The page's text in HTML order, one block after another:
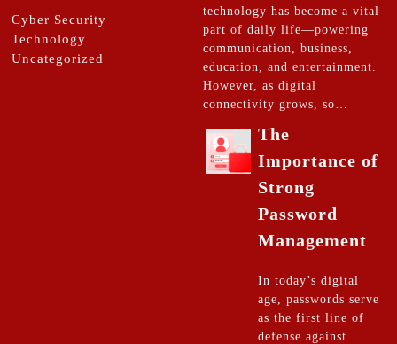
Cyber Security
Technology
Uncategorized
technology has become a vital
part of daily life—powering
communication, business,
education, and entertainment.
However, as digital
connectivity grows, so…
The
Importance of
Strong
Password
Management
In today’s digital
age, passwords serve
as the first line of
defense against